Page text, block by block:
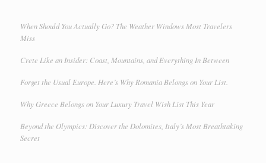
When Should You Actually Go? The Weather Windows Most Travelers
Miss
Crete Like an Insider: Coast, Mountains, and Everything In Between
Forget the Usual Europe. Here’s Why Romania Belongs on Your List.
Why Greece Belongs on Your Luxury Travel Wish List This Year
Beyond the Olympics: Discover the Dolomites, Italy’s Most Breathtaking
Secret